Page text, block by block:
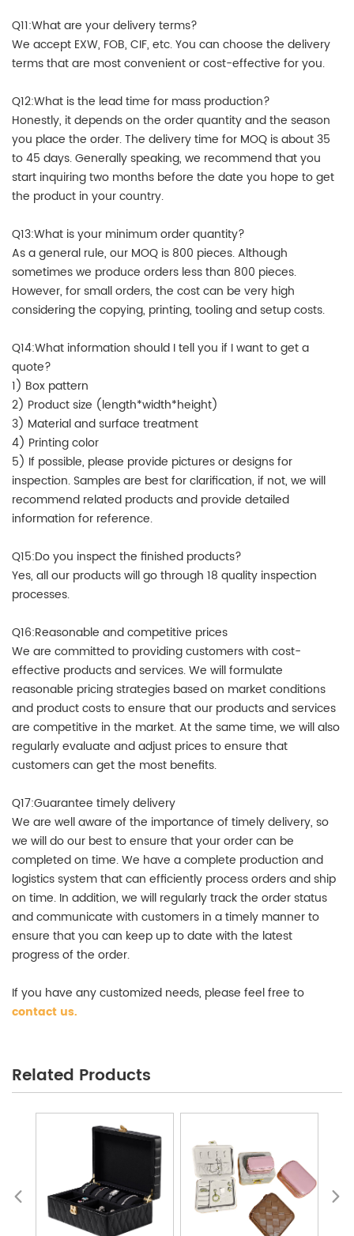
Q11:What are your delivery terms?
We accept EXW, FOB, CIF, etc. You can choose the delivery
terms that are most convenient or cost-effective for you.
Q12:What is the lead time for mass production?
Honestly, it depends on the order quantity and the season
you place the order. The delivery time for MOQ is about 35
to 45 days. Generally speaking, we recommend that you
start inquiring two months before the date you hope to get
the product in your country.
Q13:What is your minimum order quantity?
As a general rule, our MOQ is 800 pieces. Although
sometimes we produce orders less than 800 pieces.
However, for small orders, the cost can be very high
considering the copying, printing, tooling and setup costs.
Q14:What information should I tell you if I want to get a
quote?
1) Box pattern
2) Product size (length*width*height)
3) Material and surface treatment
4) Printing color
5) If possible, please provide pictures or designs for
inspection. Samples are best for clarification, if not, we will
recommend related products and provide detailed
information for reference.
Q15:Do you inspect the finished products?
Yes, all our products will go through 18 quality inspection
processes.
Q16:Reasonable and competitive prices
We are committed to providing customers with cost-
effective products and services. We will formulate
reasonable pricing strategies based on market conditions
and product costs to ensure that our products and services
are competitive in the market. At the same time, we will also
regularly evaluate and adjust prices to ensure that
customers can get the most benefits.
Q17:Guarantee timely delivery
We are well aware of the importance of timely delivery, so
we will do our best to ensure that your order can be
completed on time. We have a complete production and
logistics system that can efficiently process orders and ship
on time. In addition, we will regularly track the order status
and communicate with customers in a timely manner to
ensure that you can keep up to date with the latest
progress of the order.
If you have any customized needs, please feel free to
contact us.
Related Products